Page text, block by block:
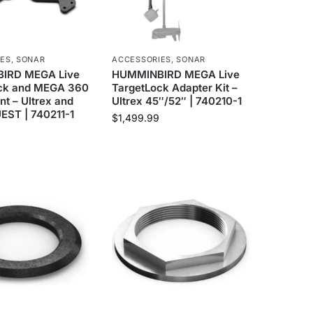
, SONAR
MEGA Live
and MEGA 360
– Ultrex and
| 740211-1
ACCESSORIES,SONAR
HUMMINBIRD MEGA Live
TargetLock Adapter Kit –
Ultrex 45″/52″ | 740210-1
$1,499.99